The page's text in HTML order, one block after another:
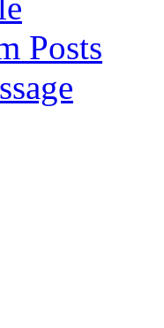
Posts